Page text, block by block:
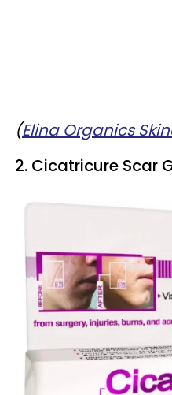
(Elina Organics
2. Cicatricure Scar